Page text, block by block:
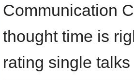
Communication
thought time is
rating single talks